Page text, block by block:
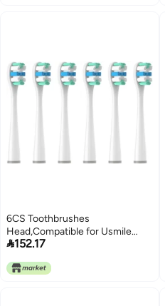
6CS Toothbrushes
Head,Compatible for Usmile
Y1S/Y4/U1/U2/U3/P1/P4 Soft
Nozzles(6CircylarWhite)
152.17